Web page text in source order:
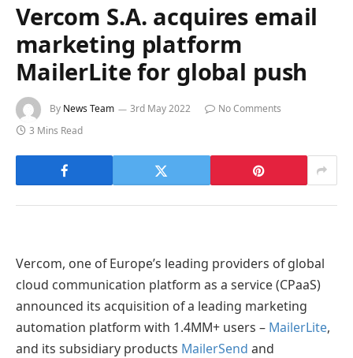
Vercom S.A. acquires email
marketing platform
MailerLite for global push
By News Team 3rd May 2022
No Comments
3 Mins Read
Vercom, one of Europe’s leading providers of global
cloud communication platform as a service (CPaaS)
announced its acquisition of a leading marketing
automation platform with 1.4MM+ users – MailerLite,
and its subsidiary products MailerSend and